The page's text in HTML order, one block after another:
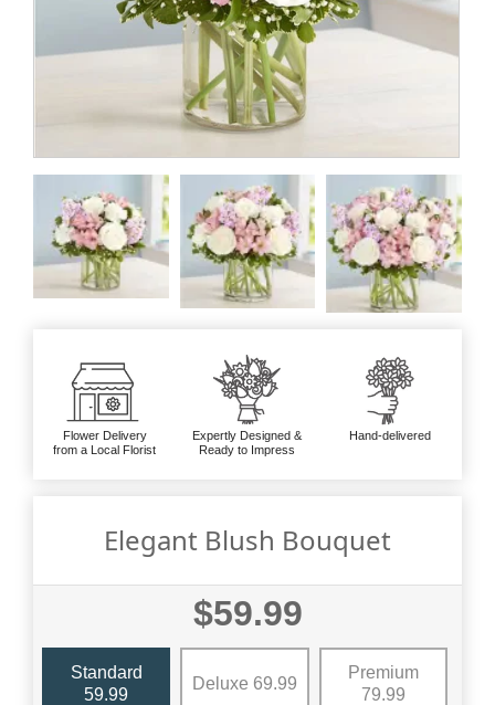
Flower Delivery
from a Local Florist
Expertly Designed &
Ready to Impress
Hand-delivered
Elegant Blush Bouquet
$59.99
Standard
59.99
Deluxe 69.99
Premium
79.99